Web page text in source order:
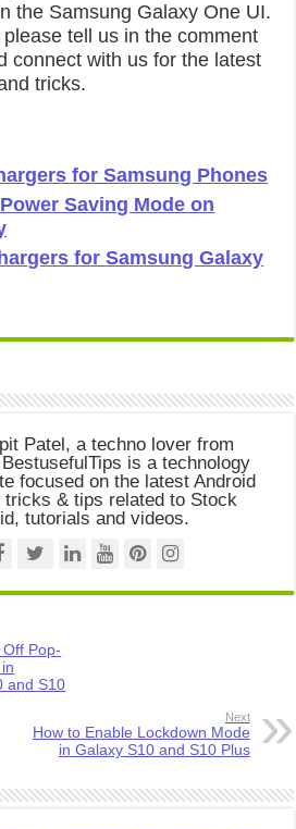
the Samsung Galaxy One UI.
tell us in the comment
connect with us for the latest
tricks.
for Samsung Phones
Saving Mode on
for Samsung Galaxy
Patel, a techno lover from
is a technology
focused on the latest Android
tricks & tips related to Stock
tutorials and videos.
Pop-
and S10
Next
How to Enable Lockdown Mode
in Galaxy S10 and S10 Plus